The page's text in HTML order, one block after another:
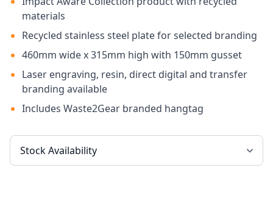
materials
Recycled stainless steel plate for selected branding
460mm wide x 315mm high with 150mm gusset
Laser engraving, resin, direct digital and transfer
branding available
Includes Waste2Gear branded hangtag